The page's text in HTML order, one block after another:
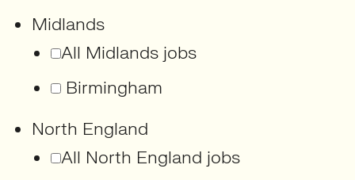
Midlands
All Midlands jobs
Birmingham
North England
All North England jobs